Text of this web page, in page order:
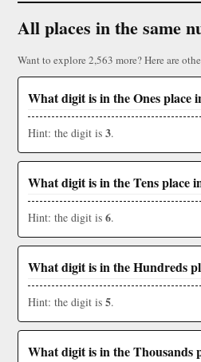
All places in the same
Want to explore 2,563 more? Here are
What digit is in the Ones place
Hint: the digit is 3.
What digit is in the Tens place
Hint: the digit is 6.
What digit is in the Hundreds
Hint: the digit is 5.
What digit is in the Thousands